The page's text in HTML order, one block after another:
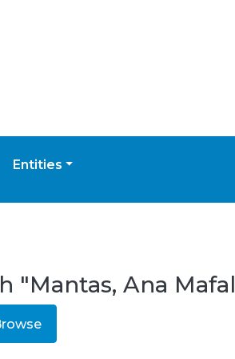
Entities
Ana